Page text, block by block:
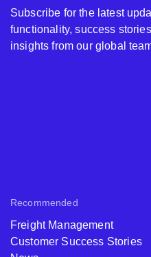
Recommended
Freight Management
Customer Success Stories
Subscribe for the latest
functionality, success
insights from our global